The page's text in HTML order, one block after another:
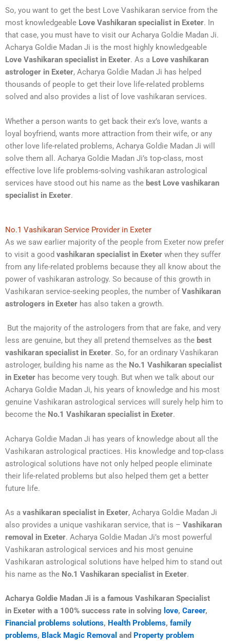
So, you want to get the best Love Vashikaran service from the
most knowledgeable Love Vashikaran specialist in Exeter. In
that case, you must have to visit our Acharya Goldie Madan Ji.
Acharya Goldie Madan Ji is the most highly knowledgeable
Love Vashikaran specialist in Exeter. As a Love vashikaran
astrologer in Exeter, Acharya Goldie Madan Ji has helped
thousands of people to get their love life-related problems
solved and also provides a list of love vashikaran services.
Whether a person wants to get back their ex’s love, wants a
loyal boyfriend, wants more attraction from their wife, or any
other love life-related problems, Acharya Goldie Madan Ji will
solve them all. Acharya Goldie Madan Ji’s top-class, most
effective love life problems-solving vashikaran astrological
services have stood out his name as the best Love vashikaran
specialist in Exeter.
No.1 Vashikaran Service Provider in Exeter
As we saw earlier majority of the people from Exeter now prefer
to visit a good vashikaran specialist in Exeter when they suffer
from any life-related problems because they all know about the
power of vashikaran astrology. So because of this growth in
Vashikaran service-seeking peoples, the number ofVashikaran
astrologers in Exeter has also taken a growth.
But the majority of the astrologers from that are fake, and very
less are genuine, but they all pretend themselves as the best
vashikaran specialist in Exeter. So, for an ordinary Vashikaran
astrologer, building his name as the No.1 Vashikaran specialist
in Exeter has become very tough. But when we talk about our
Acharya Goldie Madan Ji, his years of knowledge and his most
genuine Vashikaran astrological services will surely help him to
become the No.1 Vashikaran specialist in Exeter.
Acharya Goldie Madan Ji has years of knowledge about all the
Vashikaran astrological practices. His knowledge and top-class
astrological solutions have not only helped people eliminate
their life-related problems but also helped them get a better
future life.
As a vashikaran specialist in Exeter, Acharya Goldie Madan Ji
also provides a unique vashikaran service, that is – Vashikaran
removal in Exeter. Acharya Goldie Madan Ji’s most powerful
Vashikaran astrological services and his most genuine
Vashikaran astrological solutions have helped him to stand out
his name as the No.1 Vashikaran specialist in Exeter.
Acharya Goldie Madan Ji is a famous Vashikaran Specialist
in Exeter with a 100% success rate in solving love, Career,
Financial problems solutions, Health Problems, family
problems, Black Magic Removal and Property problem